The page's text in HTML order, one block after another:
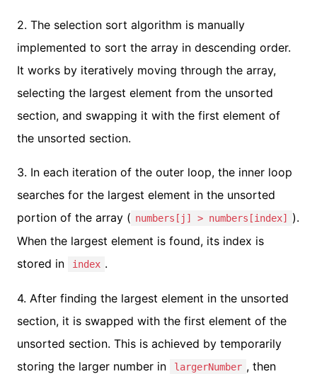
2. The selection sort algorithm is manually
implemented to sort the array in descending order.
It works by iteratively moving through the array,
selecting the largest element from the unsorted
section, and swapping it with the first element of
the unsorted section.
3. In each iteration of the outer loop, the inner loop
searches for the largest element in the unsorted
portion of the array ( numbers[j] > numbers[index]
).
When the largest element is found, its index is
stored in
index .
4. After finding the largest element in the unsorted
section, it is swapped with the first element of the
unsorted section. This is achieved by temporarily
storing the larger number in
largerNumber , then